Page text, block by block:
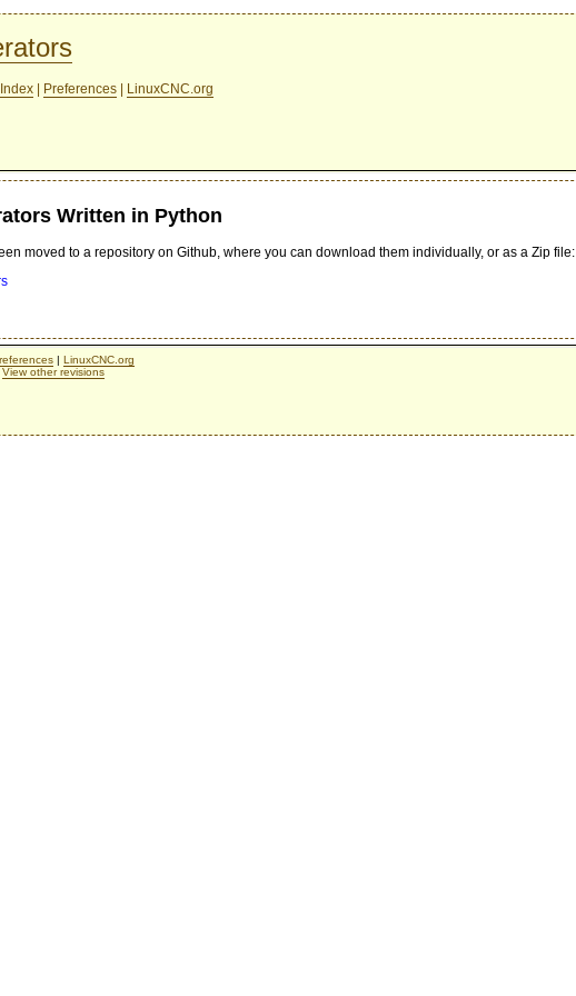
Preferences LinuxCNC.org
Written in Python
moved to a repository on Github, where you can download them individually, or as a Zip file:
| LinuxCNC.org
View other revisions